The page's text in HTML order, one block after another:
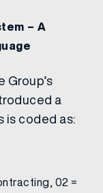
– A
a
is coded as:
02 =